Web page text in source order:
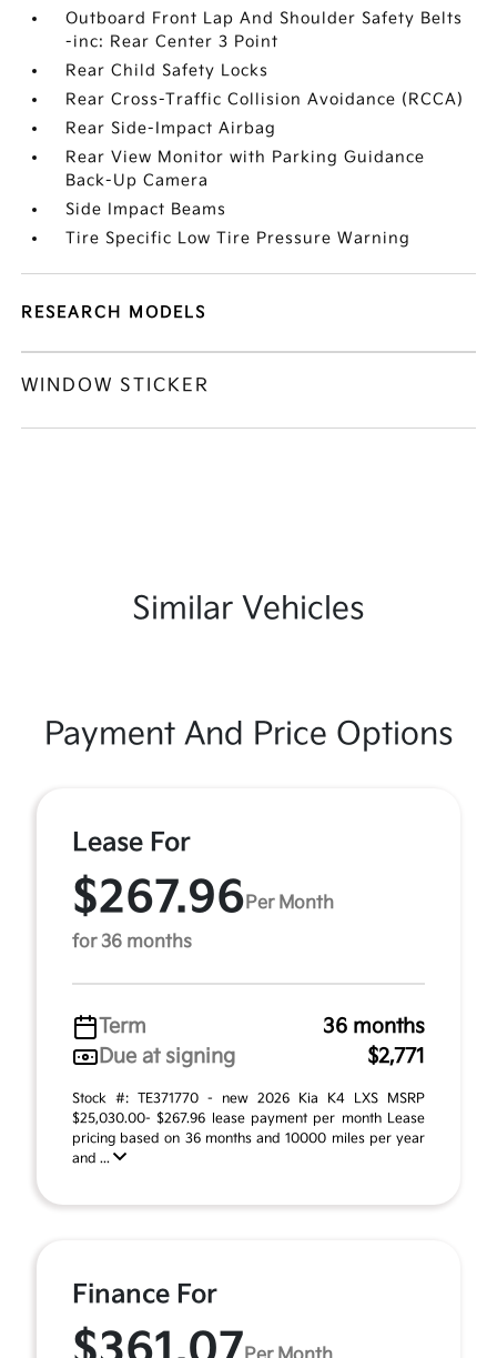
Outboard Front Lap And Shoulder Safety Belts
-inc: Rear Center 3 Point
Rear Child Safety Locks
Rear Cross-Traffic Collision Avoidance (RCCA)
Rear Side-Impact Airbag
Rear View Monitor with Parking Guidance
Back-Up Camera
Side Impact Beams
Tire Specific Low Tire Pressure Warning
RESEARCH MODELS
WINDOW STICKER
Similar Vehicles
Payment And Price Options
Lease For
$267.96 Per Month
for 36 months
Term
36 months
Due at signing
$2,771
Stock #: TE371770 - new 2026 Kia K4 LXS MSRP
$25,030.00- $267.96 lease payment per month Lease
pricing based on 36 months and 10000 miles per year
and ...
Finance For